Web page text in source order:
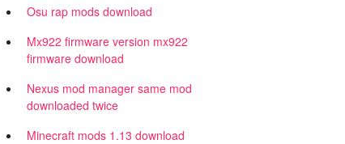
Osu rap mods download
Mx922 firmware version mx922
firmware download
Nexus mod manager same mod
downloaded twice
Minecraft mods 1.13 download